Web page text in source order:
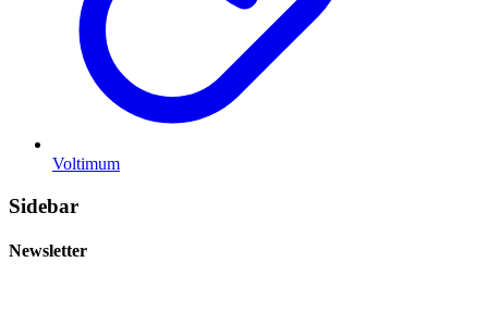
Voltimum
Sidebar
Newsletter